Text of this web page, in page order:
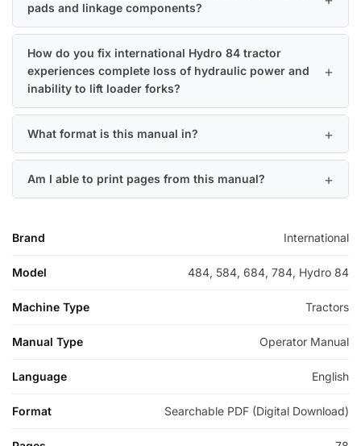
pads and linkage components?
How do you fix international Hydro 84 tractor
experiences complete loss of hydraulic power and
inability to lift loader forks?
What format is this manual in?
Am I able to print pages from this manual?
Brand International
Model 484, 584, 684, 784, Hydro 84
Machine Type Tractors
Manual Type Operator Manual
Language English
Format Searchable PDF (Digital Download)